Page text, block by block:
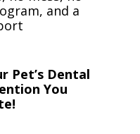
and a
Pet’s Dental
You